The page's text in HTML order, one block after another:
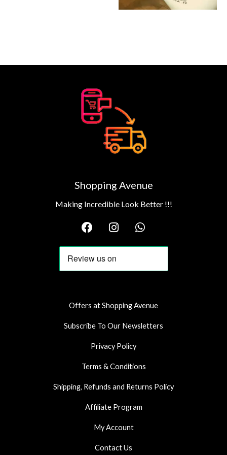
Shopping Avenue
Making Incredible Look Better !!!
F
a
c
e
b
I
n
s
t
a
m
W
h
a
Offers at Shopping Avenue
Subscribe To Our Newsletters
Privacy Policy
Terms & Conditions
Shipping, Refunds and Returns Policy
Affiliate Program
My Account
Contact Us